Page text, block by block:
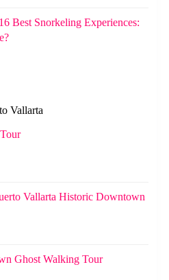
Best Snorkeling Experiences:
Vallarta
Vallarta Historic Downtown
Ghost Walking Tour